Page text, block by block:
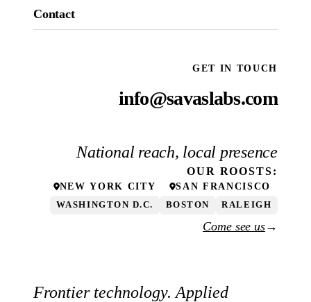
Contact
GET IN TOUCH
info@savaslabs.com
National reach, local presence
OUR ROOSTS:
NEW YORK CITY SAN FRANCISCO
WASHINGTON D.C. BOSTON RALEIGH
Come see us→
Frontier technology. Applied